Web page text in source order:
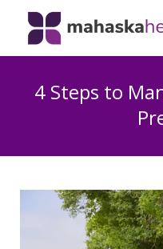
4 Steps to